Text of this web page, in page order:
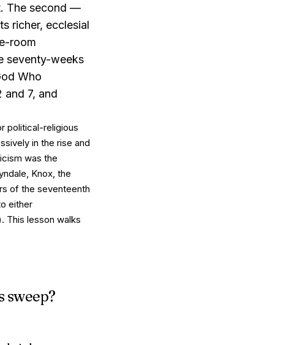
The second —
richer, ecclesial
room
seventy-weeks
Who
7, and
political-religious
in the rise and
was the
Knox, the
of the seventeenth
either
This lesson walks
sweep?